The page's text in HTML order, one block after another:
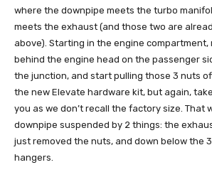
where the downpipe meets the turbo
meets the exhaust (and those two are
above). Starting in the engine compartment,
behind the engine head on the passenger
the junction, and start pulling those 3 nuts
the new Elevate hardware kit, but again,
you as we don’t recall the factory size. That
downpipe suspended by 2 things: the
just removed the nuts, and down below the
hangers.